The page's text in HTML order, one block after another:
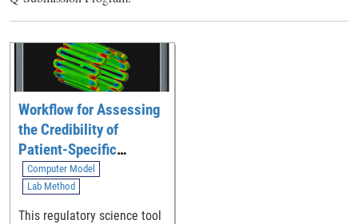
Workflow for Assessing
the Credibility of
Patient-Specific
Modeling in Medical
Device Software
Computer Model
Lab Method
This regulatory science tool